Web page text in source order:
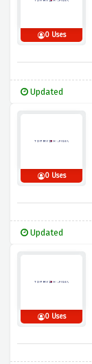
0 Uses
Updated
0 Uses
Updated
0 Uses